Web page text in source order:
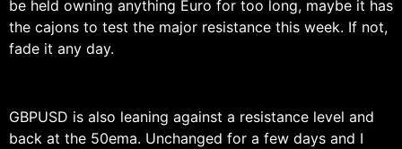
be held owning anything Euro for too long, maybe it has
the cajons to test the major resistance this week. If not,
fade it any day.
GBPUSD is also leaning against a resistance level and
back at the 50ema. Unchanged for a few days and I